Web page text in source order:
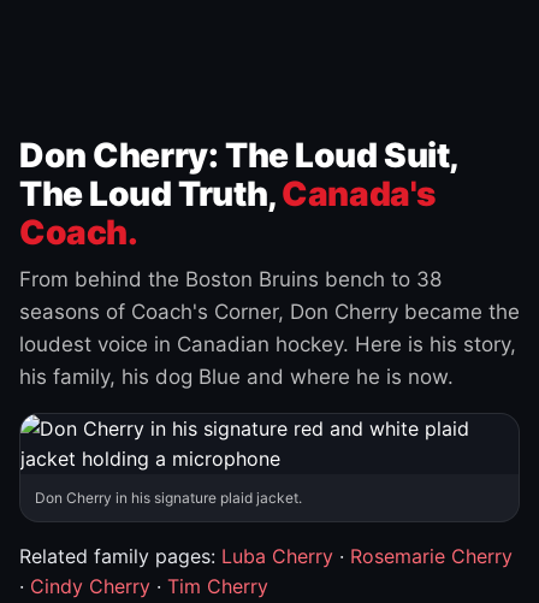
Don Cherry: The Loud Suit,
The Loud Truth,Canada's
Coach.
From behind the Boston Bruins bench to 38
seasons of Coach's Corner, Don Cherry became the
loudest voice in Canadian hockey. Here is his story,
his family, his dog Blue and where he is now.
Don Cherry in his signature plaid jacket.
Related family pages: Luba Cherry · Rosemarie Cherry
· Cindy Cherry · Tim Cherry